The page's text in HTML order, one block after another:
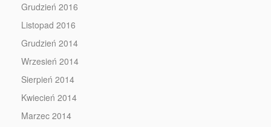
Grudzień 2016
Listopad 2016
Grudzień 2014
Wrzesień 2014
Sierpień 2014
Kwiecień 2014
Marzec 2014